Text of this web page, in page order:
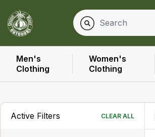
Men's
Clothing
Women's
Clothing
Active Filters CLEAR ALL